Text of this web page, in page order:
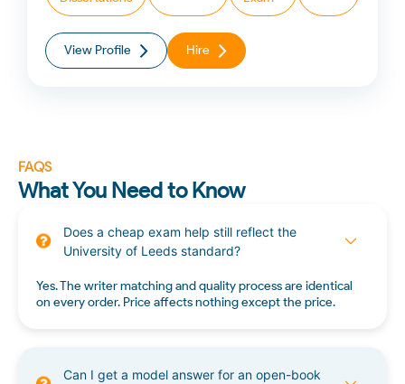
View Profile Hire
FAQS
What You Need to Know
Does a cheap exam help still reflect the
University of Leeds standard?
Yes. The writer matching and quality process are identical
on every order. Price affects nothing except the price.
Can I get a model answer for an open-book